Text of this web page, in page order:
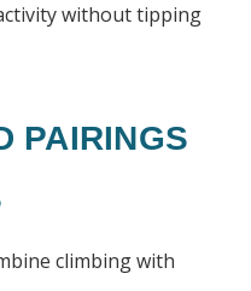
without tipping
PAIRINGS
climbing with